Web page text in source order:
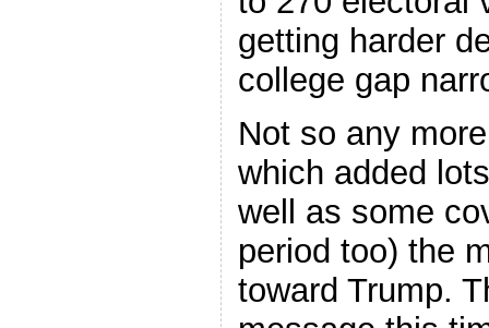
getting harder
college gap
Not so any
which added
well as some
period too) the
toward Trump.